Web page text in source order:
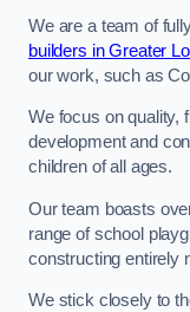
We are a team of
builders in Greater
our work, such as
We focus on quality,
development and
children of all ages.
Our team boasts
range of school
constructing entirely
We stick closely to